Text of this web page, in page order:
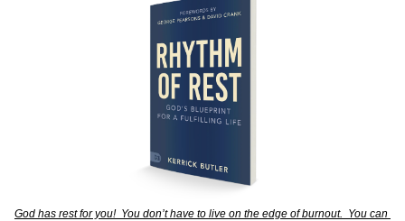
God has rest for you!  You don’t have to live on the edge of burnout.  You can